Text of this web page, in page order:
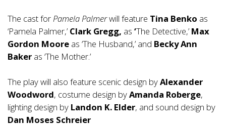
The cast forPamela Palmerwill feature Tina Benko as
‘Pamela Palmer,’ Clark Gregg, as ‘The Detective,’ Max
Gordon Moore as ‘The Husband,’ and Becky Ann
Baker as ‘The Mother.’
The play will also feature scenic design byAlexander
Woodword, costume design byAmanda Roberge,
lighting design by Landon K. Elder, and sound design by
Dan Moses Schreier